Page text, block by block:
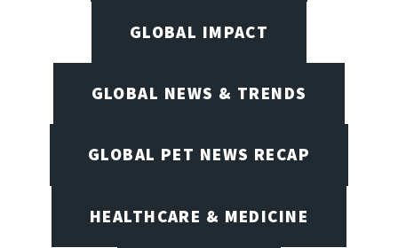
GLOBAL IMPACT
GLOBAL NEWS & TRENDS
GLOBAL PET NEWS RECAP
HEALTHCARE & MEDICINE